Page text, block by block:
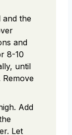
and the
and
8-10
until
Add
Let